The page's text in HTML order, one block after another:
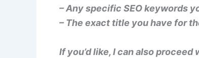
– Any specific SEO keywords
– The exact title you have for
If you’d like, I can also